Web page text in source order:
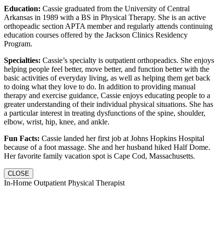
Education: Cassie graduated from the University of Central
Arkansas in 1989 with a BS in Physical Therapy. She is an active
orthopeadic section APTA member and regularly attends continuing
education courses offered by the Jackson Clinics Residency
Program.
Specialties: Cassie’s specialty is outpatient orthopeadics. She enjoys
helping people feel better, move better, and function better with the
basic activities of everyday living, as well as helping them get back
to doing what they love to do. In addition to providing manual
therapy and exercise guidance, Cassie enjoys educating people to a
greater understanding of their individual physical situations. She has
a particular interest in treating dysfunctions of the spine, shoulder,
elbow, wrist, hip, knee, and ankle.
Fun Facts: Cassie landed her first job at Johns Hopkins Hospital
because of a foot massage. She and her husband hiked Half Dome.
Her favorite family vacation spot is Cape Cod, Massachusetts.
CLOSE
In-Home Outpatient Physical Therapist